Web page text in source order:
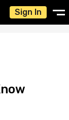
Sign In